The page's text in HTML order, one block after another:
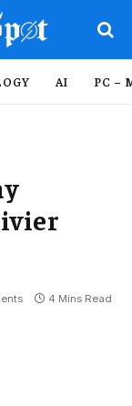
AI PC –
4 Mins Read